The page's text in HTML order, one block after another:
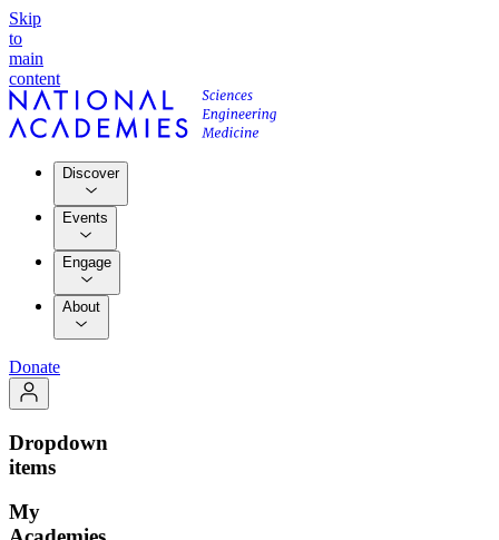
Skip
to
main
content
Discover
Events
Engage
About
Donate
Dropdown
items
My